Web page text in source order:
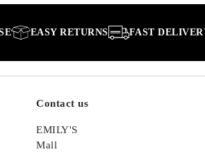
EASY RETURNS FAST DELIVERY
Contact us
EMILY'S
Mall